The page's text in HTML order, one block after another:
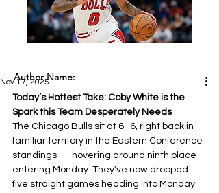
Nov 17, 2025
Today’s Hottest Take: Coby White is the
Spark this Team Desperately Needs
The Chicago Bulls sit at 6–6, right back in
familiar territory in the Eastern Conference
standings — hovering around ninth place
entering Monday. They’ve now dropped
five straight games heading into Monday
Author Name:
-